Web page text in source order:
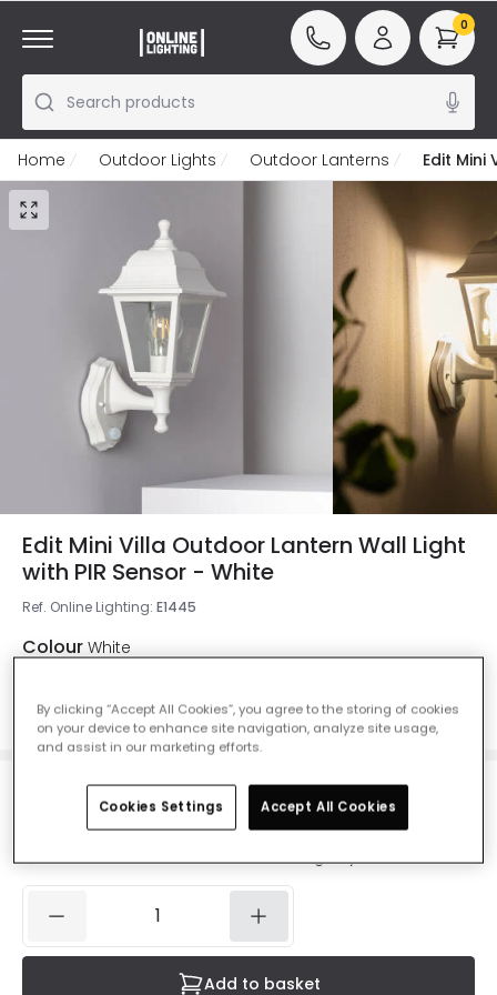
Search products
0
Home Outdoor Lights Outdoor Lanterns Edit Mini
Edit Mini Villa Outdoor Lantern Wall Light
with PIR Sensor - White
Ref. Online Lighting: E1445
Colour White
£25.00VAT included
IN STOCK - Delivered in 1 to 2 working days
Add to basket
By clicking “Accept All Cookies”, you agree to the storing of cookies
on your device to enhance site navigation, analyze site usage,
and assist in our marketing efforts.
Cookies Settings Accept All Cookies